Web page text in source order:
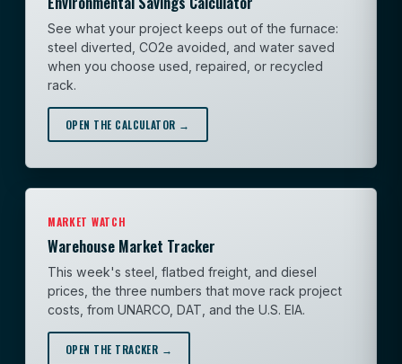
See what your project keeps out of the furnace:
steel diverted, CO2e avoided, and water saved
when you choose used, repaired, or recycled
rack.
OPEN THE CALCULATOR →
MARKET WATCH
Warehouse Market Tracker
This week's steel, flatbed freight, and diesel
prices, the three numbers that move rack project
costs, from UNARCO, DAT, and the U.S. EIA.
OPEN THE TRACKER →